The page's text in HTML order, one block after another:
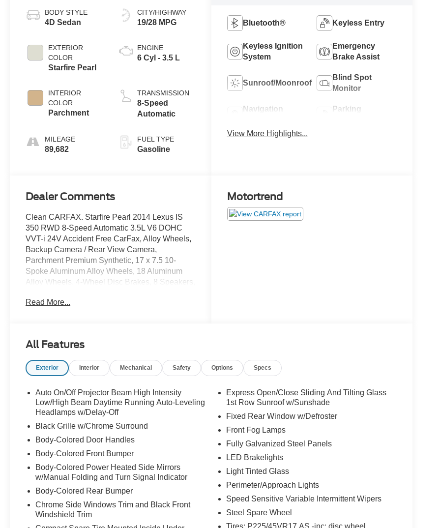
BODY STYLE
4D Sedan
EXTERIOR
COLOR
Starfire Pearl
INTERIOR
COLOR
Parchment
MILEAGE
89,682
CITY/HIGHWAY
19/28 MPG
ENGINE
6 Cyl - 3.5 L
TRANSMISSION
8-Speed
Automatic
FUEL TYPE
Gasoline
Bluetooth® Keyless Entry
Keyless Ignition
System
Emergency
Brake Assist
Sunroof/Moonroof
Blind Spot
Monitor
Navigation
Parking
View More Highlights...
Dealer Comments
Clean CARFAX. Starfire Pearl 2014 Lexus IS
350 RWD 8-Speed Automatic 3.5L V6 DOHC
VVT-i 24V Accident Free CarFax, Alloy Wheels,
Backup Camera / Rear View Camera,
Parchment Premium Synthetic, 17 x 7.5 10-
Spoke Aluminum Alloy Wheels, 18 Aluminum
Alloy Wheels, 4-Wheel Disc Brakes, 8 Speakers,
AM/FM radio: SiriusXM, Auto-dimming Rear-
player, Compass, Delay-off headlights, Driver
airbags, Dual front side impact airbags, DVD
communication system: Safety Connect, Four
wheel independent suspension, Front anti-roll
bar, Front Bucket Seats, Front Center Armrest,
Front dual zone A/C, Front fog lights, Front
Garage door transmitter: HomeLink, Heated &
Ventilated Front Seats, Heated door mirrors,
High intensity discharge headlights: Bi-Xenon,
Illuminated entry, Intuitive Parking Assist, Knee
airbag, Lexus Enform, Low & High Beam Twin
warning, Navigation Package, NuLuxe Seat
Trim, Occupant sensing airbag, Outside
Read More...
Motortrend
All Features
Exterior Interior Mechanical Safety Options Specs
Auto On/Off Projector Beam High Intensity
Low/High Beam Daytime Running Auto-Leveling
Headlamps w/Delay-Off
Black Grille w/Chrome Surround
Body-Colored Door Handles
Body-Colored Front Bumper
Body-Colored Power Heated Side Mirrors
w/Manual Folding and Turn Signal Indicator
Body-Colored Rear Bumper
Chrome Side Windows Trim and Black Front
Windshield Trim
Express Open/Close Sliding And Tilting Glass
1st Row Sunroof w/Sunshade
Fixed Rear Window w/Defroster
Front Fog Lamps
Fully Galvanized Steel Panels
LED Brakelights
Light Tinted Glass
Perimeter/Approach Lights
Speed Sensitive Variable Intermittent Wipers
Steel Spare Wheel
Tires: P225/45VR17 AS -inc: disc wheel